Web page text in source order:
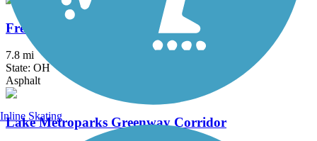
Freedom Trail (OH)
7.8 mi
State: OH
Asphalt
Lake Metroparks Greenway Corridor
Inline Skating